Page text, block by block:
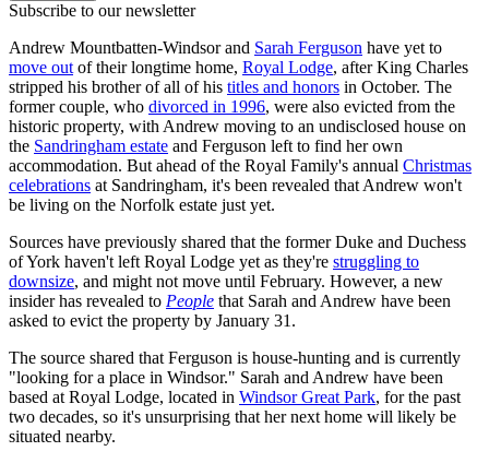
Subscribe to our newsletter
Andrew Mountbatten-Windsor and Sarah Ferguson have yet to
move out of their longtime home, Royal Lodge, after King Charles
stripped his brother of all of his titles and honors in October. The
former couple, who divorced in 1996, were also evicted from the
historic property, with Andrew moving to an undisclosed house on
the Sandringham estate and Ferguson left to find her own
accommodation. But ahead of the Royal Family's annual Christmas
celebrations at Sandringham, it's been revealed that Andrew won't
be living on the Norfolk estate just yet.
Sources have previously shared that the former Duke and Duchess
of York haven't left Royal Lodge yet as they're struggling to
downsize, and might not move until February. However, a new
insider has revealed to People that Sarah and Andrew have been
asked to evict the property by January 31.
The source shared that Ferguson is house-hunting and is currently
"looking for a place in Windsor." Sarah and Andrew have been
based at Royal Lodge, located in Windsor Great Park, for the past
two decades, so it's unsurprising that her next home will likely be
situated nearby.